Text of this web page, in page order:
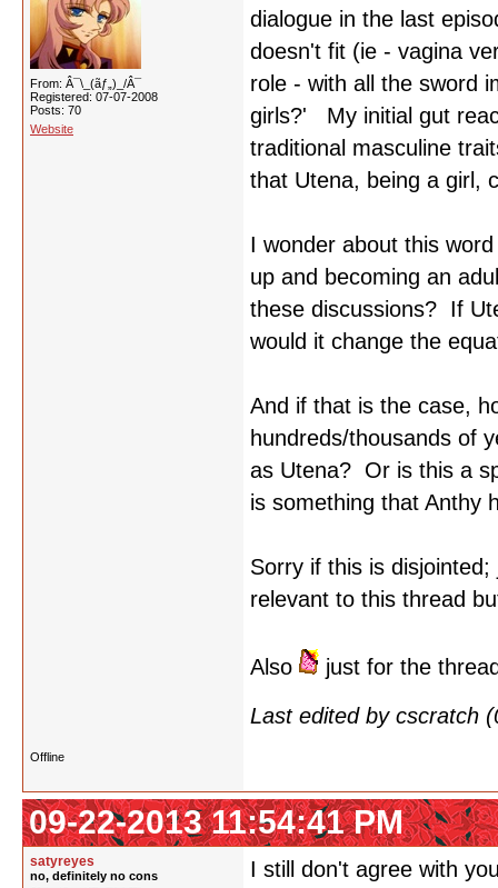
From: Â¯\_(ãƒ„)_/Â¯
Registered: 07-07-2008
Posts: 70
Website
dialogue in the last
doesn't fit (ie - vagina
role - with all the sword
girls?' My initial gut
traditional masculine
that Utena, being a girl,
I wonder about this
up and becoming an
these discussions? If
would it change the
And if that is the case,
hundreds/thousands of
as Utena? Or is this a
is something that Anthy
Sorry if this is
relevant to this thread
Also
just for the
Last edited by cscratch
Offline
09-22-2013 11:54:41 PM
satyreyes
no, definitely no cons
I still don't agree with